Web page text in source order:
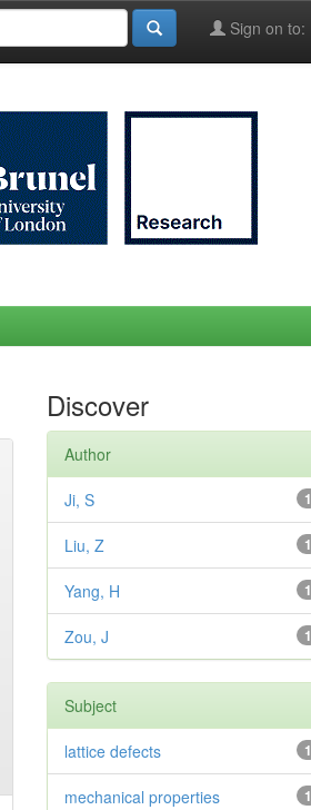
Sign on to:
Discover
Author
1
Ji, S
1
Liu, Z
1
Yang, H
1
Zou, J
Subject
1
lattice defects
1
mechanical properties